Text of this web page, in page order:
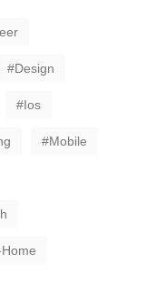
Design
Ios
Mobile